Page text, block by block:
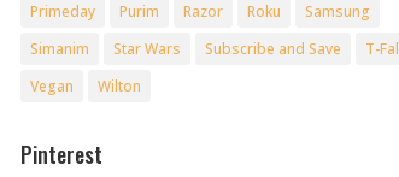
Primeday Purim Razor Roku
Samsung
Simanim
Star Wars Subscribe and Save
T-Fal
Vegan
Wilton
Pinterest